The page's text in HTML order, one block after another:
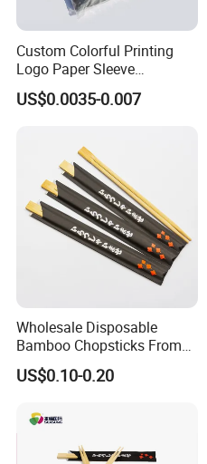
Custom Colorful Printing
Logo Paper Sleeve
Japanese Bamboo Sushi
Chopsticks
US$0.0035-0.007
Wholesale Disposable
Bamboo Chopsticks From
China with Customers Logo
Wholesale Market
US$0.10-0.20